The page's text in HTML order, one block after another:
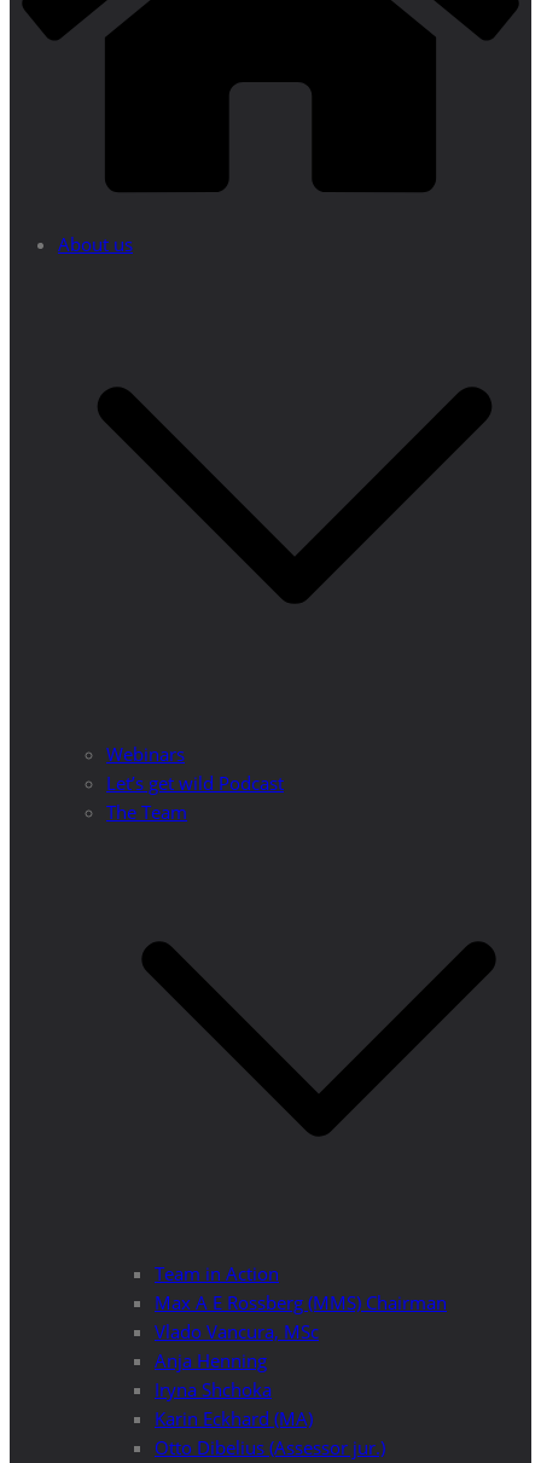
About us
Webinars
Let’s get wild Podcast
The Team
Team in Action
Max A E Rossberg (MMS) Chairman
Vlado Vancura, MSc
Anja Henning
Iryna Shchoka
Karin Eckhard (MA)
Otto Dibelius (Assessor jur.)